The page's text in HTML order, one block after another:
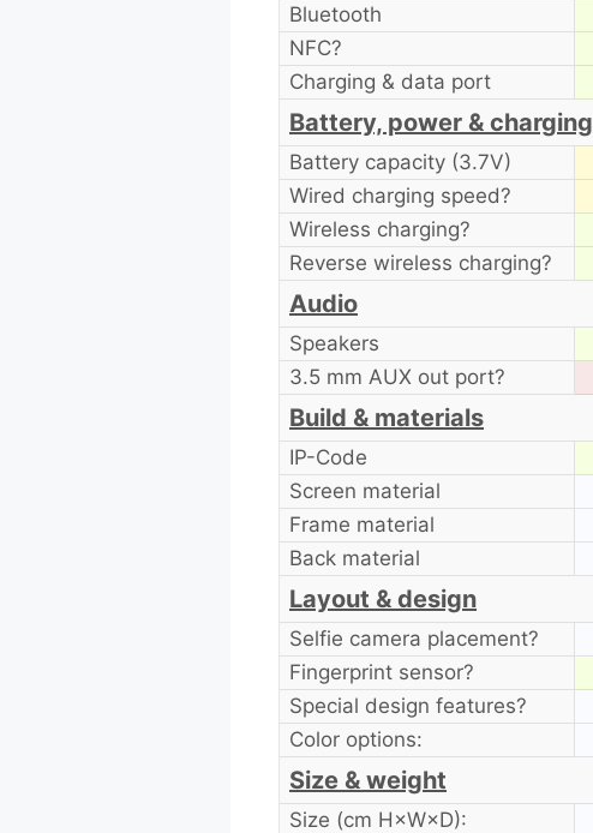
Bluetooth
NFC?
Charging & data port
Battery, power & charging
Battery capacity (3.7V)
Wired charging speed?
Wireless charging?
Reverse wireless charging?
Audio
Speakers
3.5 mm AUX out port?
Build & materials
IP-Code
Screen material
Frame material
Back material
Layout & design
Selfie camera placement?
Fingerprint sensor?
Special design features?
Color options:
Size & weight
Size (cm H×W×D):